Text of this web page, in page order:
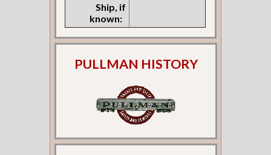
Ship, if
known:
PULLMAN HISTORY